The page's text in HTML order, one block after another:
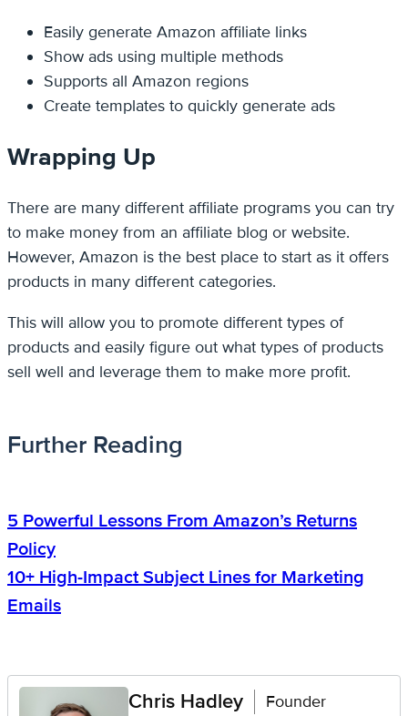
Easily generate Amazon affiliate links
Show ads using multiple methods
Supports all Amazon regions
Create templates to quickly generate ads
Wrapping Up
There are many different affiliate programs you can try
to make money from an affiliate blog or website.
However, Amazon is the best place to start as it offers
products in many different categories.
This will allow you to promote different types of
products and easily figure out what types of products
sell well and leverage them to make more profit.
Further Reading
5 Powerful Lessons From Amazon’s Returns
Policy
10+ High-Impact Subject Lines for Marketing
Emails
Chris Hadley Founder